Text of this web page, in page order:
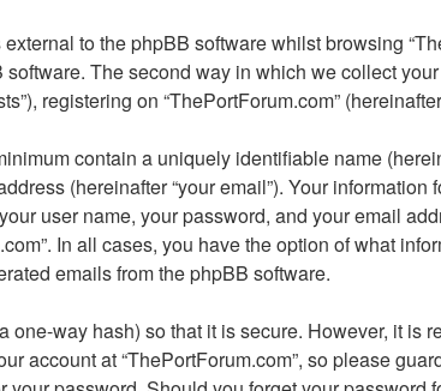
to the phpBB software whilst browsing
The second way in which we collect
registering on “ThePortForum.com”
contain a uniquely identifiable name
(hereinafter “your email”). Your
user name, your password, and your email
In all cases, you have the option of what
emails from the phpBB software.
one-way hash) so that it is secure. However, it
account at “ThePortForum.com”, so please